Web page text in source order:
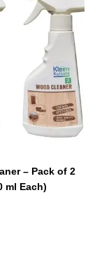
– Pack of 2
ml Each)